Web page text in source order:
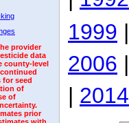
provider
data
county-level
for seed
of
of
prior
1999 |
2006 |
| 2014